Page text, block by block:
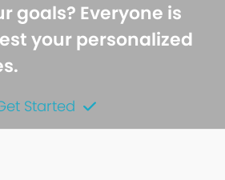
goals? Everyone is
your personalized
Started